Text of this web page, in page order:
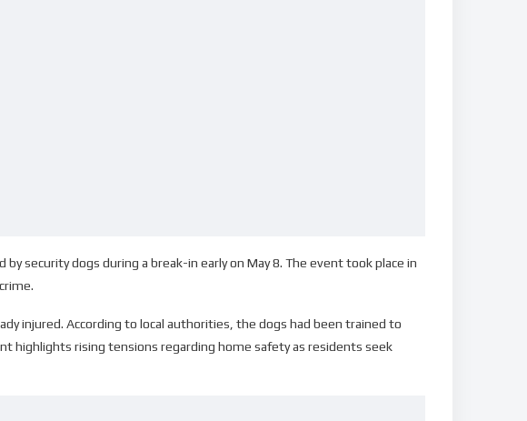
security dogs during a break-in early on May 8. The event took place in
injured. According to local authorities, the dogs had been trained to
highlights rising tensions regarding home safety as residents seek